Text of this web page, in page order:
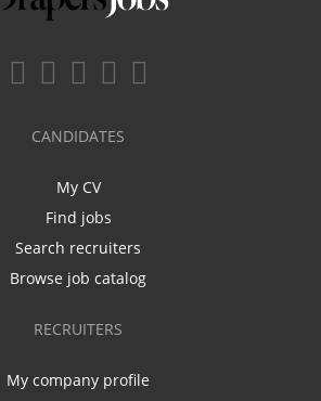
CANDIDATES
My CV
Find jobs
Search recruiters
Browse job catalog
RECRUITERS
My company profile